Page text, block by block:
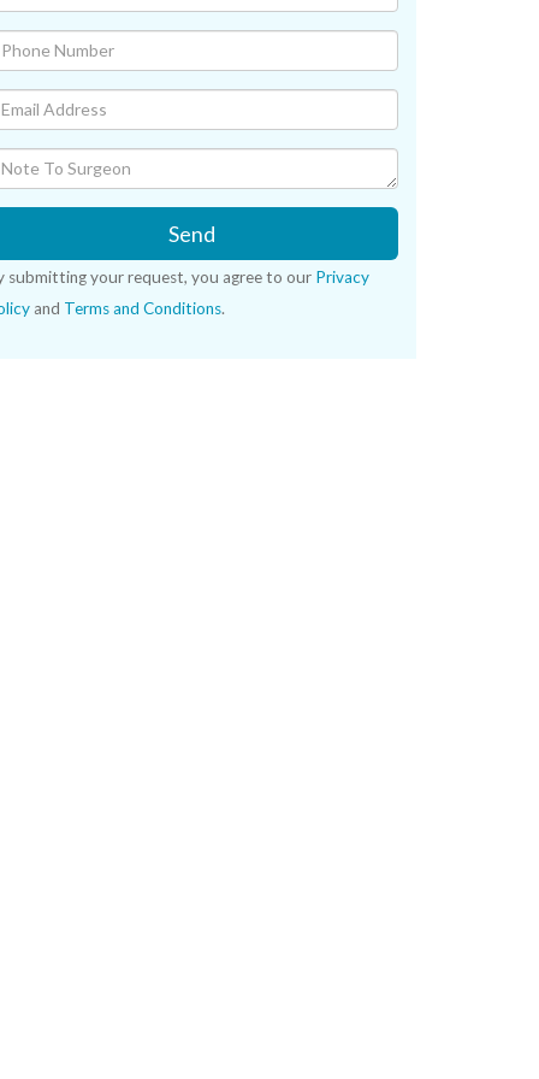
Send
submitting your request, you agree to our Privacy
and Terms and Conditions.